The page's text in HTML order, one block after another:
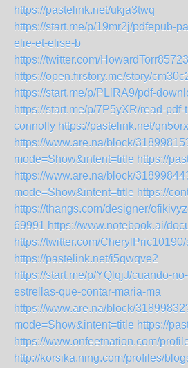
https://pastelink.net/ukja3twq
https://start.me/p/19mr2j/pdfepub-
elie-et-elise-b
https://twitter.com/
https://open.firstory.me/story/
https://start.me/p/PLlRA9/pdf-
https://start.me/p/7P5yXR/read-
connolly https://pastelink.net/
https://www.are.na/block/
mode=Show&intent=title https://
https://www.are.na/block/
mode=Show&intent=title https://
https://thangs.com/designer/
69991 https://www.notebook.ai/
https://twitter.com/
https://pastelink.net/i5qwqve2
https://start.me/p/YQlqjJ/cuando-
estrellas-que-contar-maria-ma
https://www.are.na/block/
mode=Show&intent=title https://
https://www.onfeetnation.com/
http://korsika.ning.com/profiles/